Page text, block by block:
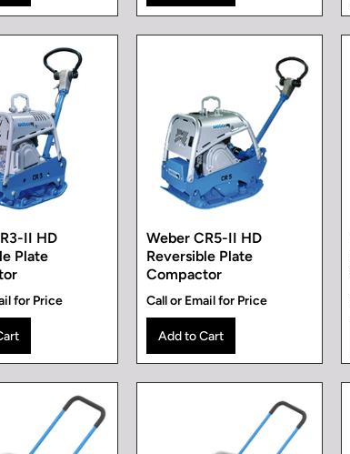
II HD
Plate
for Price
Weber CR5-II HD
Reversible Plate
Compactor
Call or Email for Price